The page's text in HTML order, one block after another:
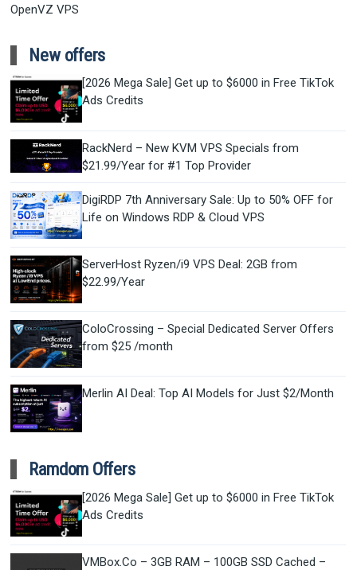
OpenVZ VPS
New offers
[2026 Mega Sale] Get up to $6000 in Free TikTok
Ads Credits
RackNerd – New KVM VPS Specials from
$21.99/Year for #1 Top Provider
DigiRDP 7th Anniversary Sale: Up to 50% OFF for
Life on Windows RDP & Cloud VPS
ServerHost Ryzen/i9 VPS Deal: 2GB from
$22.99/Year
ColoCrossing – Special Dedicated Server Offers
from $25 /month
Merlin AI Deal: Top AI Models for Just $2/Month
Ramdom Offers
[2026 Mega Sale] Get up to $6000 in Free TikTok
Ads Credits
VMBox.Co – 3GB RAM – 100GB SSD Cached –